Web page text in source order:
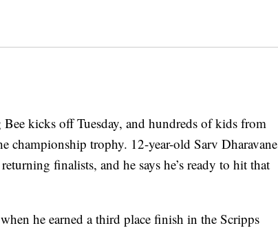
kicks off Tuesday, and hundreds of kids from
championship trophy. 12-year-old Sarv Dharavane
finalists, and he says he’s ready to hit that
he earned a third place finish in the Scripps